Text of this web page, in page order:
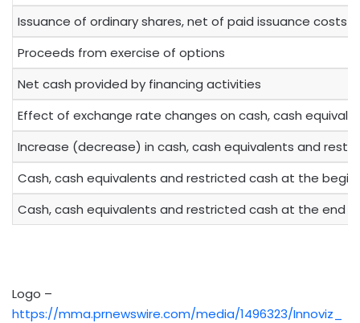
Issuance of ordinary shares, net of paid issuance costs
Proceeds from exercise of options
Net cash provided by financing activities
Effect of exchange rate changes on cash, cash
Increase (decrease) in cash, cash equivalents and
Cash, cash equivalents and restricted cash at the
Cash, cash equivalents and restricted cash at the end
Logo –
https://mma.prnewswire.com/media/1496323/Innoviz_